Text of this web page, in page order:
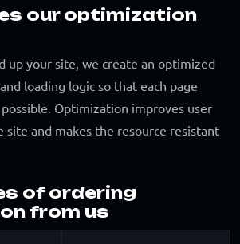
our optimization
up your site, we create an optimized
loading logic so that each page
Optimization improves user
and makes the resource resistant
of ordering
from us